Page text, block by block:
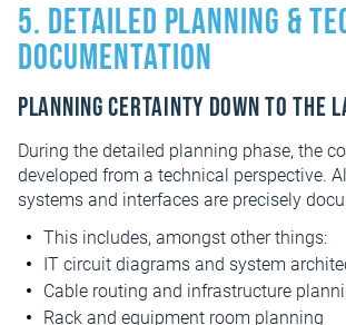
5. Detailed planning &
documentation
Planning certainty down to the
During the detailed planning phase, the
developed from a technical perspective.
systems and interfaces are precisely
This includes, amongst other things:
IT circuit diagrams and system
Cable routing and infrastructure
Rack and equipment room planning